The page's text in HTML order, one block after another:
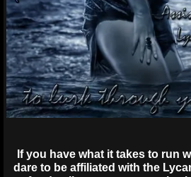
If you have what it takes to run
dare to be affiliated with the